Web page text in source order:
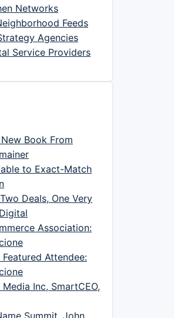
Networks
Feeds
Agencies
Service Providers
Book From
to Exact-Match
Deals, One Very
Association:
Featured Attendee:
Inc, SmartCEO,